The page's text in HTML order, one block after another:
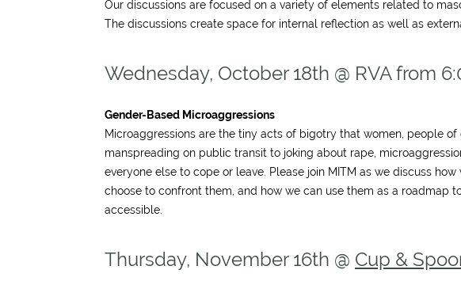
Our discussions are focused on a variety of elements related to
The discussions create space for internal reflection as well as
Wednesday, October 18th @ RVA from
Gender-Based Microaggressions
Microaggressions are the tiny acts of bigotry that women, people
manspreading on public transit to joking about rape,
everyone else to cope or leave. Please join MITM as we discuss
choose to confront them, and how we can use them as a roadmap
accessible.
Thursday, November 16th @ Cup &